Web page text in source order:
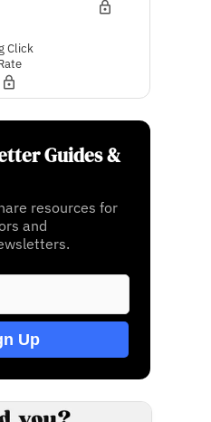
Click
Guides &
resources for
and
Up